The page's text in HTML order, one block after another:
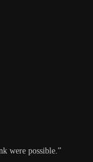
were possible.”